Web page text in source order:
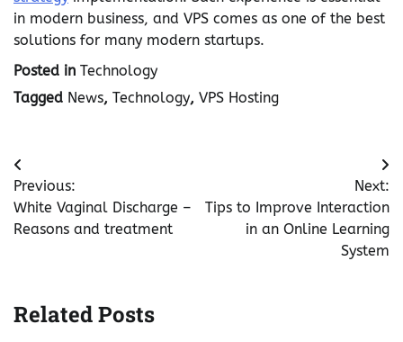
in modern business, and VPS comes as one of the best
solutions for many modern startups.
Posted in Technology
Tagged News, Technology, VPS Hosting
Post
navigation
Previous:
White Vaginal Discharge –
Reasons and treatment
Next:
Tips to Improve Interaction
in an Online Learning
System
Related Posts